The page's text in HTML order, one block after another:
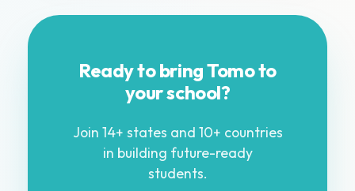
Ready to bring Tomo to
your school?
Join 14+ states and 10+ countries
in building future-ready
students.